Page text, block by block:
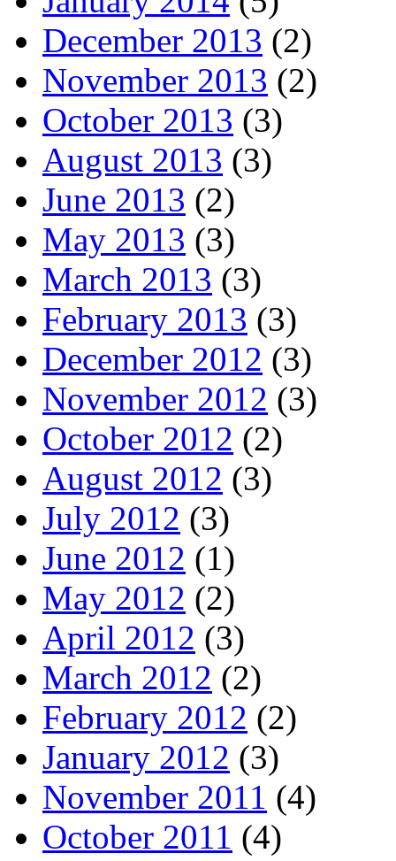
December 2013 (2)
November 2013 (2)
October 2013 (3)
August 2013 (3)
June 2013 (2)
May 2013 (3)
March 2013 (3)
February 2013 (3)
December 2012 (3)
November 2012 (3)
October 2012 (2)
August 2012 (3)
July 2012 (3)
June 2012 (1)
May 2012 (2)
April 2012 (3)
March 2012 (2)
February 2012 (2)
January 2012 (3)
November 2011 (4)
October 2011 (4)